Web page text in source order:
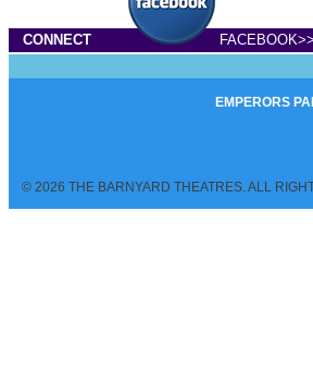
CONNECT FACEBOOK>>
EMPERORS
© 2026 THE BARNYARD THEATRES. ALL